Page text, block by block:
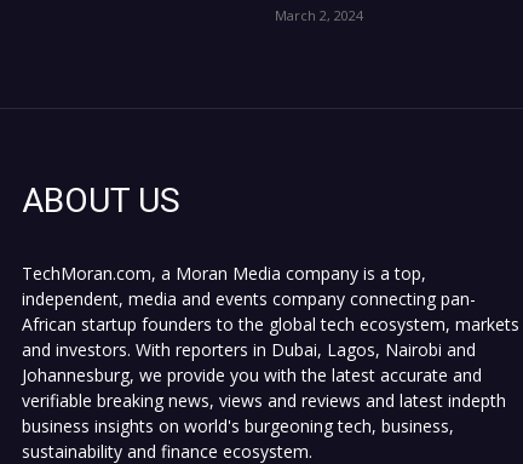
March 2, 2024
ABOUT US
TechMoran.com, a Moran Media company is a top,
independent, media and events company connecting pan-
African startup founders to the global tech ecosystem, markets
and investors. With reporters in Dubai, Lagos, Nairobi and
Johannesburg, we provide you with the latest accurate and
verifiable breaking news, views and reviews and latest indepth
business insights on world's burgeoning tech, business,
sustainability and finance ecosystem.